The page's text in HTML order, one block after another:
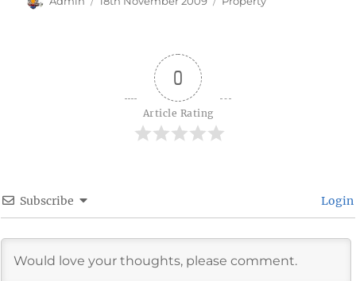
0
Article Rating
Subscribe Login